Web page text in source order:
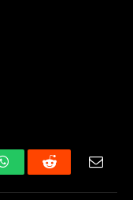
WhatsAppReddit